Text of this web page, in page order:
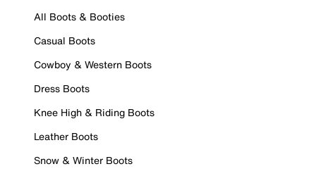
All Boots & Booties
Casual Boots
Cowboy & Western Boots
Dress Boots
Knee High & Riding Boots
Leather Boots
Snow & Winter Boots